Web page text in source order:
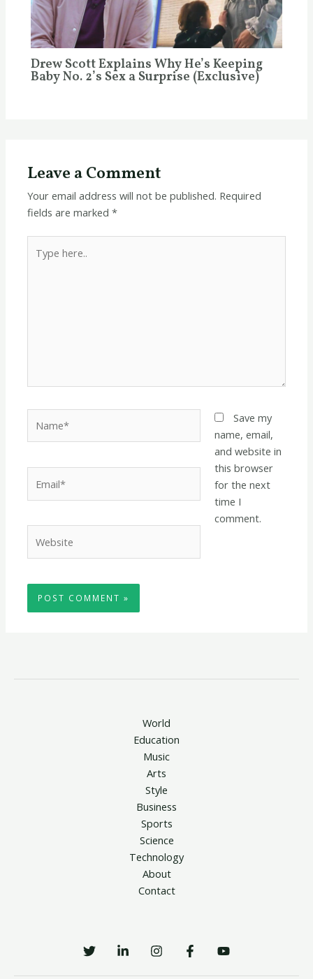
Drew Scott Explains Why He’s Keeping
Baby No. 2’s Sex a Surprise (Exclusive)
Leave a Comment
Your email address will not be published. Required
fields are marked*
here..
Save my
name, email,
and website in
this browser
for the next
time I
comment.
World
Education
Music
Arts
Style
Business
Sports
Science
Technology
About
Contact